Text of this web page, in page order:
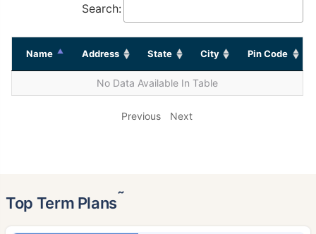
Search:
Name Address State City Pin Code
No Data Available In Table
Previous Next
Top Term Plans˜